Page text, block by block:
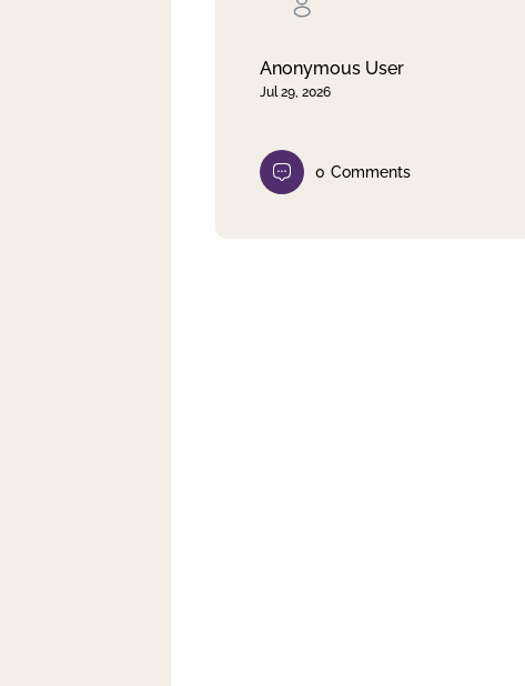
Anonymous User
Jul 29, 2026
0 Comments